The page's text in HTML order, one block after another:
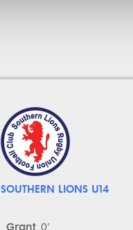
SOUTHERN LIONS U14
Grant 0'